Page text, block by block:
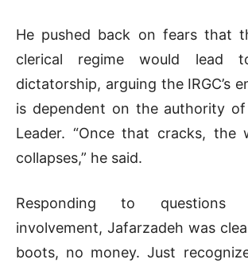
He pushed back on fears that
clerical regime would lead
dictatorship, arguing the IRGC’s
is dependent on the authority
Leader. “Once that cracks, the
collapses,” he said.
Responding to questions
involvement, Jafarzadeh was
boots, no money. Just